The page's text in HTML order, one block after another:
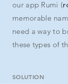
our app Rumi (
memorable
need a way to
these types of
SOLUTION